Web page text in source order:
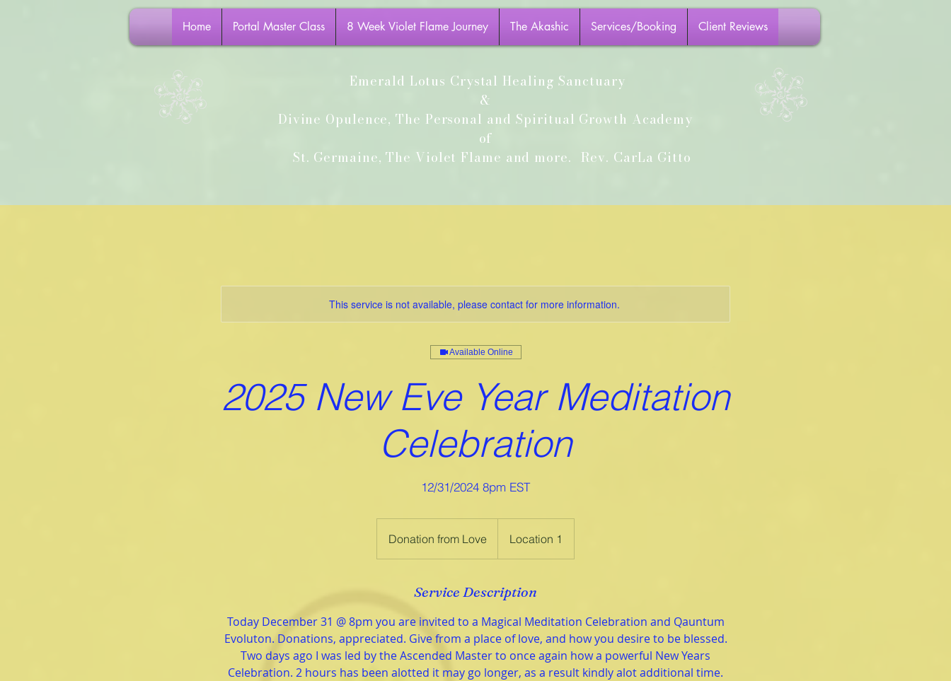
Home Portal Master Class 8 Week Violet Flame Journey The Akashic Services/Booking Client Reviews
Emerald Lotus Crystal Healing Sanctuary
&
Divine Opulence, The Personal and Spiritual Growth Academy
of
St. Germaine, The Violet Flame and more.
Rev. CarLa Gitto
This service is not available, please contact for more information.
Available Online
2025 New Eve Year Meditation
Celebration
12/31/2024 8pm EST
LoveDonation from Love Location 1
Service Description
Today December 31 @ 8pm you are invited to a Magical Meditation Celebration and Qauntum
Evoluton. Donations, appreciated. Give from a place of love, and how you desire to be blessed.
Two days ago I was led by the Ascended Master to once again how a powerful New Years
Celebration. 2 hours has been alotted it may go longer, as a result kindly alot additional time.